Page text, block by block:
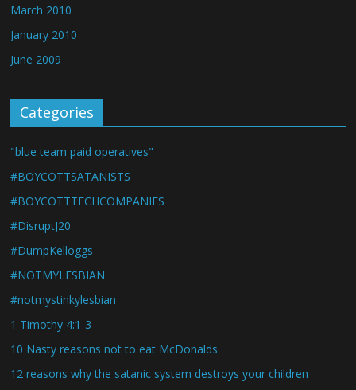
March 2010
January 2010
June 2009
Categories
"blue team paid operatives"
#BOYCOTTSATANISTS
#BOYCOTTTECHCOMPANIES
#DisruptJ20
#DumpKelloggs
#NOTMYLESBIAN
#notmystinkylesbian
1 Timothy 4:1-3
10 Nasty reasons not to eat McDonalds
12 reasons why the satanic system destroys your children